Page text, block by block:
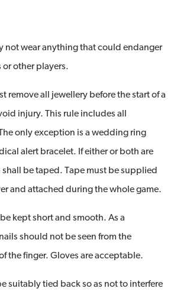
not wear anything that could endanger
or other players.
remove all jewellery before the start of a
injury. This rule includes all
only exception is a wedding ring
alert bracelet. If either or both are
be taped. Tape must be supplied
and attached during the whole game.
kept short and smooth. As a
should not be seen from the
the finger. Gloves are acceptable.
suitably tied back so as not to interfere